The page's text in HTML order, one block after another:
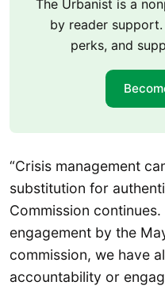
The Urbanist is a
by reader
perks, and
“Crisis management
substitution for
Commission
engagement by the
commission, we have
accountability or